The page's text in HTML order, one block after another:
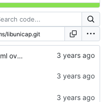
Bring gating.yaml over from Brew dist-git